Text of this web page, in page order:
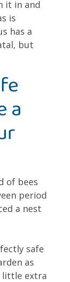
it in and
is
has a
but
a
of bees
period
a nest
safe
as
little extra